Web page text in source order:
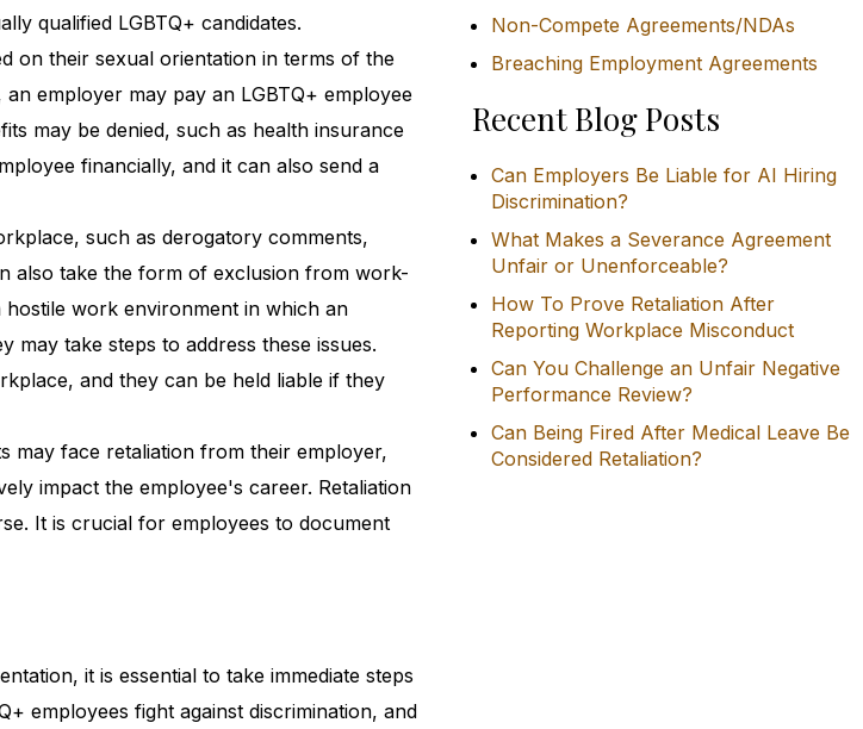
qualified LGBTQ+ candidates.
on their sexual orientation in terms of the
employer may pay an LGBTQ+ employee
may be denied, such as health insurance
financially, and it can also send a
such as derogatory comments,
also take the form of exclusion from work-
hostile work environment in which an
take steps to address these issues.
and they can be held liable if they
may face retaliation from their employer,
impact the employee's career. Retaliation
It is crucial for employees to document
it is essential to take immediate steps
employees fight against discrimination, and
Non-Compete Agreements/NDAs
Breaching Employment Agreements
Recent Blog Posts
Can Employers Be Liable for AI Hiring
Discrimination?
What Makes a Severance Agreement
Unfair or Unenforceable?
How To Prove Retaliation After
Reporting Workplace Misconduct
Can You Challenge an Unfair Negative
Performance Review?
Can Being Fired After Medical Leave Be
Considered Retaliation?